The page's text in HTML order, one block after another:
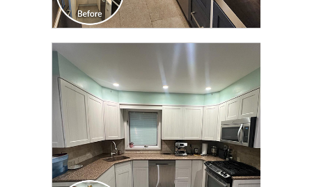
CLICK TO SEE FULL
TRANSFORMATION